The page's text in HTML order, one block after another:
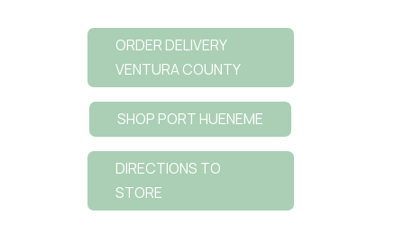
ORDER DELIVERY
VENTURA COUNTY
SHOP PORT HUENEME
DIRECTIONS TO
STORE